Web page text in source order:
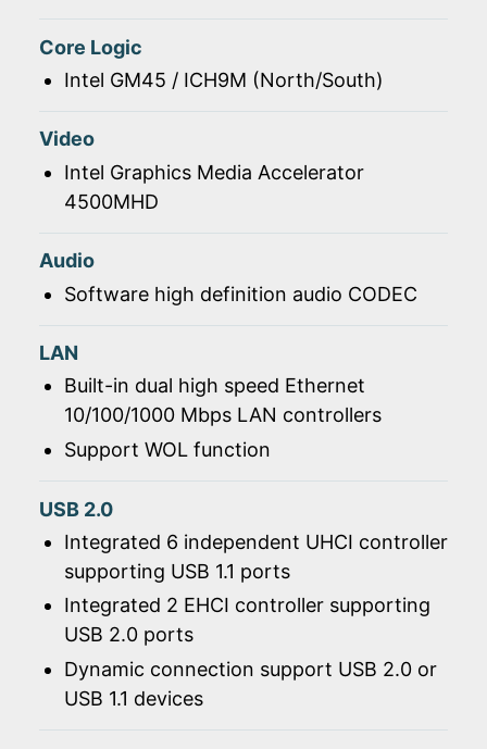
Core Logic
Intel GM45 / ICH9M (North/South)
Video
Intel Graphics Media Accelerator
4500MHD
Audio
Software high definition audio CODEC
LAN
Built-in dual high speed Ethernet
10/100/1000 Mbps LAN controllers
Support WOL function
USB 2.0
Integrated 6 independent UHCI controller
supporting USB 1.1 ports
Integrated 2 EHCI controller supporting
USB 2.0 ports
Dynamic connection support USB 2.0 or
USB 1.1 devices